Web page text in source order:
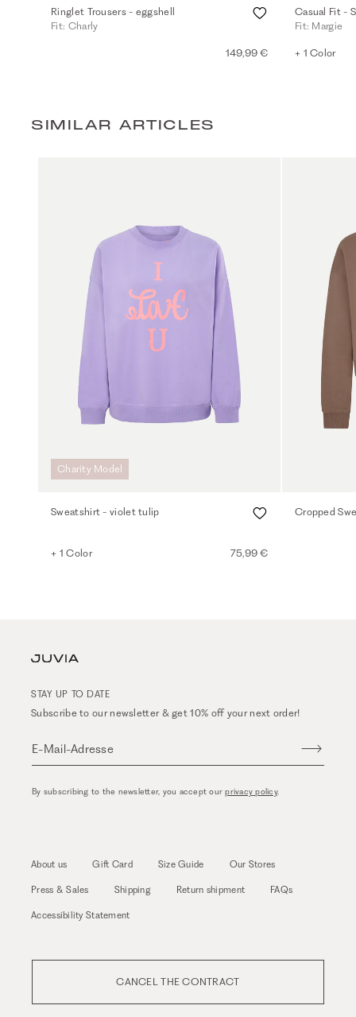
Ringlet Trousers - eggshell
Fit: Charly
149,99 €
Casual Fit -
Fit: Margie
+ 1 Color
SIMILAR ARTICLES
Charity Model
Sweatshirt - violet tulip
+ 1 Color 75,99 €
Cropped
STAY UP TO DATE
Subscribe to our newsletter & get 10% off your next order!
E-Mail-Adresse
By subscribing to the newsletter, you accept ourprivacy policy.
About us Gift Card Size Guide Our Stores
Press & Sales Shipping Return shipment FAQs
Accessibility Statement
CANCEL THE CONTRACT